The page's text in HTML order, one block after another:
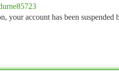
your account has been